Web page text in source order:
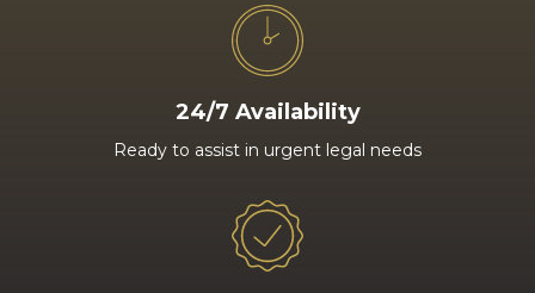
24/7 Availability
Ready to assist in urgent legal needs